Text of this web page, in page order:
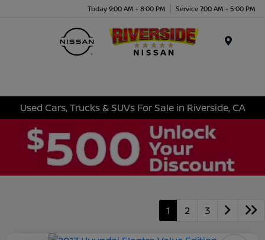
Today 9:00 AM - 8:00 PM Service 7:00 AM - 5:00 PM
Used Cars, Trucks & SUVs For Sale in Riverside, CA
1 2 3